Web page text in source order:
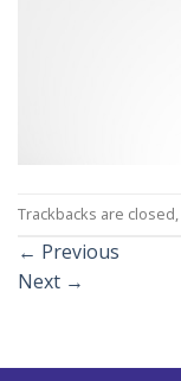
Trackbacks are
← Previous
Next →